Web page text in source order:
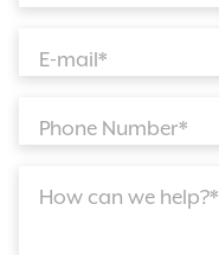
E-mail*
Phone Number*
How can we help?*